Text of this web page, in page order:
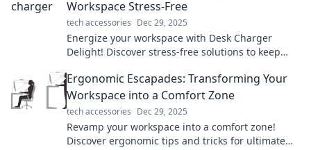
Workspace Stress-Free
tech accessories Dec 29, 2025
Energize your workspace with Desk Charger
Delight! Discover stress-free solutions to keep
long.
Ergonomic Escapades: Transforming Your
Workspace into a Comfort Zone
tech accessories Dec 29, 2025
Revamp your workspace into a comfort zone!
Discover ergonomic tips and tricks for ultimate